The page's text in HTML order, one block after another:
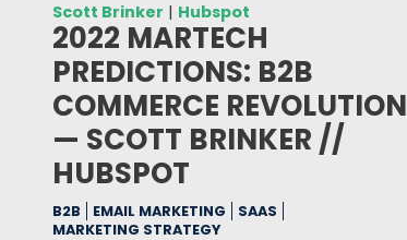
Scott Brinker | Hubspot
2022 MARTECH
PREDICTIONS: B2B
COMMERCE REVOLUTION
— SCOTT BRINKER //
HUBSPOT
B2B EMAIL MARKETING
SAAS
MARKETING STRATEGY